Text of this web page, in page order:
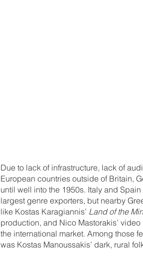
Due to lack of infrastructure, lack of
European countries outside of Britain,
until well into the 1950s. Italy and
largest genre exporters, but nearby
like Kostas Karagiannis’ Land of the
production, and Nico Mastorakis’
the international market. Among those
was Kostas Manoussakis’ dark, rural